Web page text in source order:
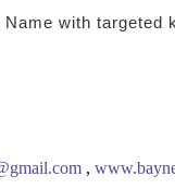
with targeted
,